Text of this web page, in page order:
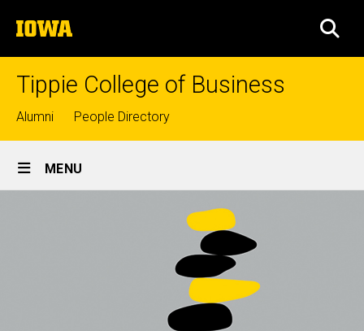
to
content
The
University
of
Tippie College of Business
Top
links
Alumni People Directory
Site
Main
MENU